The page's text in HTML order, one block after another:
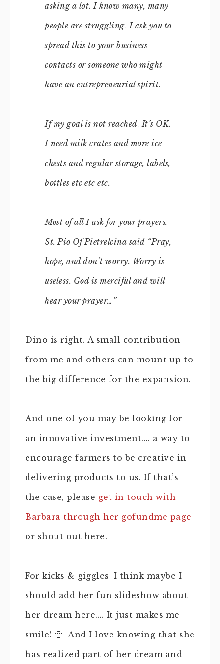
asking a lot. I know many, many
people are struggling. I ask you to
spread this to your business
contacts or someone who might
have an entrepreneurial spirit.
If my goal is not reached. It’s OK.
I need milk crates and more ice
chests and regular storage, labels,
bottles etc etc etc.
Most of all I ask for your prayers.
St. Pio Of Pietrelcina said “Pray,
hope, and don’t worry. Worry is
useless. God is merciful and will
hear your prayer…”
Dino is right. A small contribution
from me and others can mount up to
the big difference for the expansion.
And one of you may be looking for
an innovative investment…. a way to
encourage farmers to be creative in
delivering products to us. If that’s
the case, please get in touch with
Barbara through her gofundme page
or shout out here.
For kicks & giggles, I think maybe I
should add her fun slideshow about
her dream here…. It just makes me
smile! 🙂 And I love knowing that she
has realized part of her dream and